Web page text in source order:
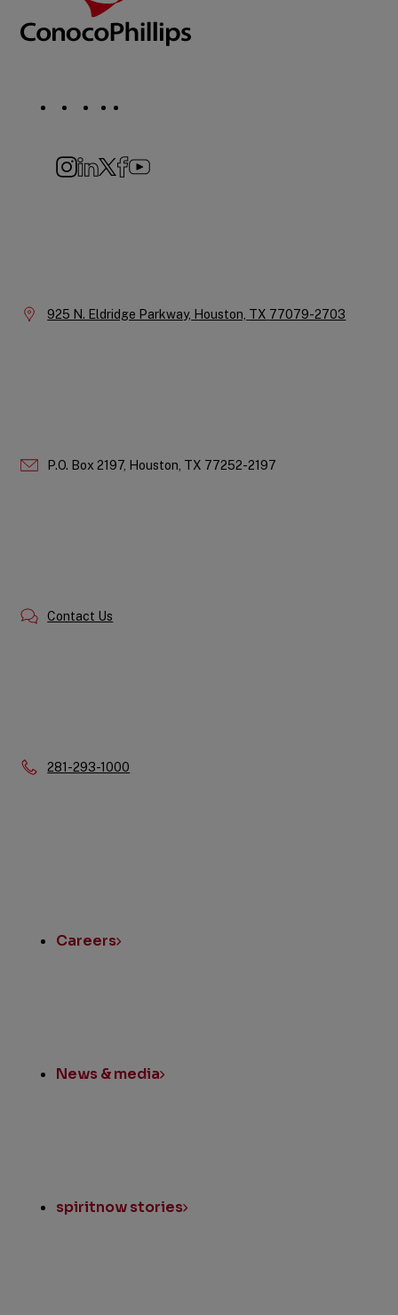
Social
Location:
925 N. Eldridge Parkway, Houston, TX 77079-2703
P.O. Box 2197, Houston, TX 77252-2197
Contact Us
Phone:
281-293-1000
Careers
News & media
spiritnow stories